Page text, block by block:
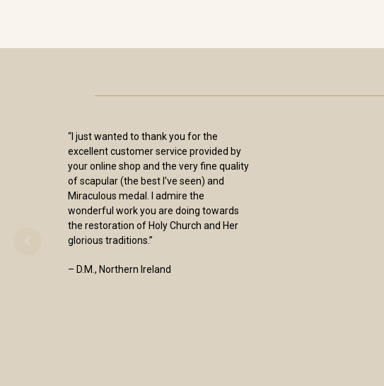
“I just wanted to thank you for the
excellent customer service provided by
your online shop and the very fine quality
of scapular (the best I've seen) and
Miraculous medal. I admire the
wonderful work you are doing towards
the restoration of Holy Church and Her
glorious traditions.”
– D.M., Northern Ireland